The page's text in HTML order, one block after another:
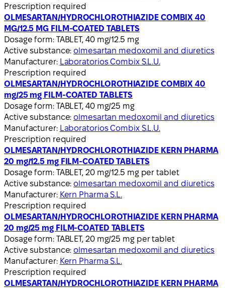
Prescription required
OLMESARTAN/HYDROCHLOROTHIAZIDE COMBIX 40
MG/12.5 MG FILM-COATED TABLETS
Dosage form: TABLET, 40 mg/12.5 mg
Active substance: olmesartan medoxomil and diuretics
Manufacturer: Laboratorios Combix S.L.U.
Prescription required
OLMESARTAN/HYDROCHLOROTHIAZIDE COMBIX 40
mg/25 mg FILM-COATED TABLETS
Dosage form: TABLET, 40 mg/25 mg
Active substance: olmesartan medoxomil and diuretics
Manufacturer: Laboratorios Combix S.L.U.
Prescription required
OLMESARTAN/HYDROCHLOROTHIAZIDE KERN PHARMA
20 mg/12.5 mg FILM-COATED TABLETS
Dosage form: TABLET, 20 mg/12.5 mg per tablet
Active substance: olmesartan medoxomil and diuretics
Manufacturer: Kern Pharma S.L.
Prescription required
OLMESARTAN/HYDROCHLOROTHIAZIDE KERN PHARMA
20 mg/25 mg FILM-COATED TABLETS
Dosage form: TABLET, 20 mg/25 mg per tablet
Active substance: olmesartan medoxomil and diuretics
Manufacturer: Kern Pharma S.L.
Prescription required
OLMESARTAN/HYDROCHLOROTHIAZIDE KERN PHARMA